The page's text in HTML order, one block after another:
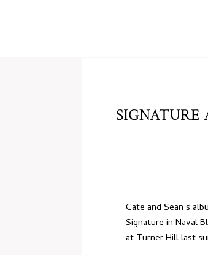
Cate and Sean’s
Signature in Naval
at Turner Hilllast